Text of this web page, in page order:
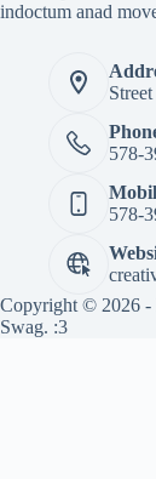
indoctum anad
578-
578-
Copyright © 2026 -
Swag. :3